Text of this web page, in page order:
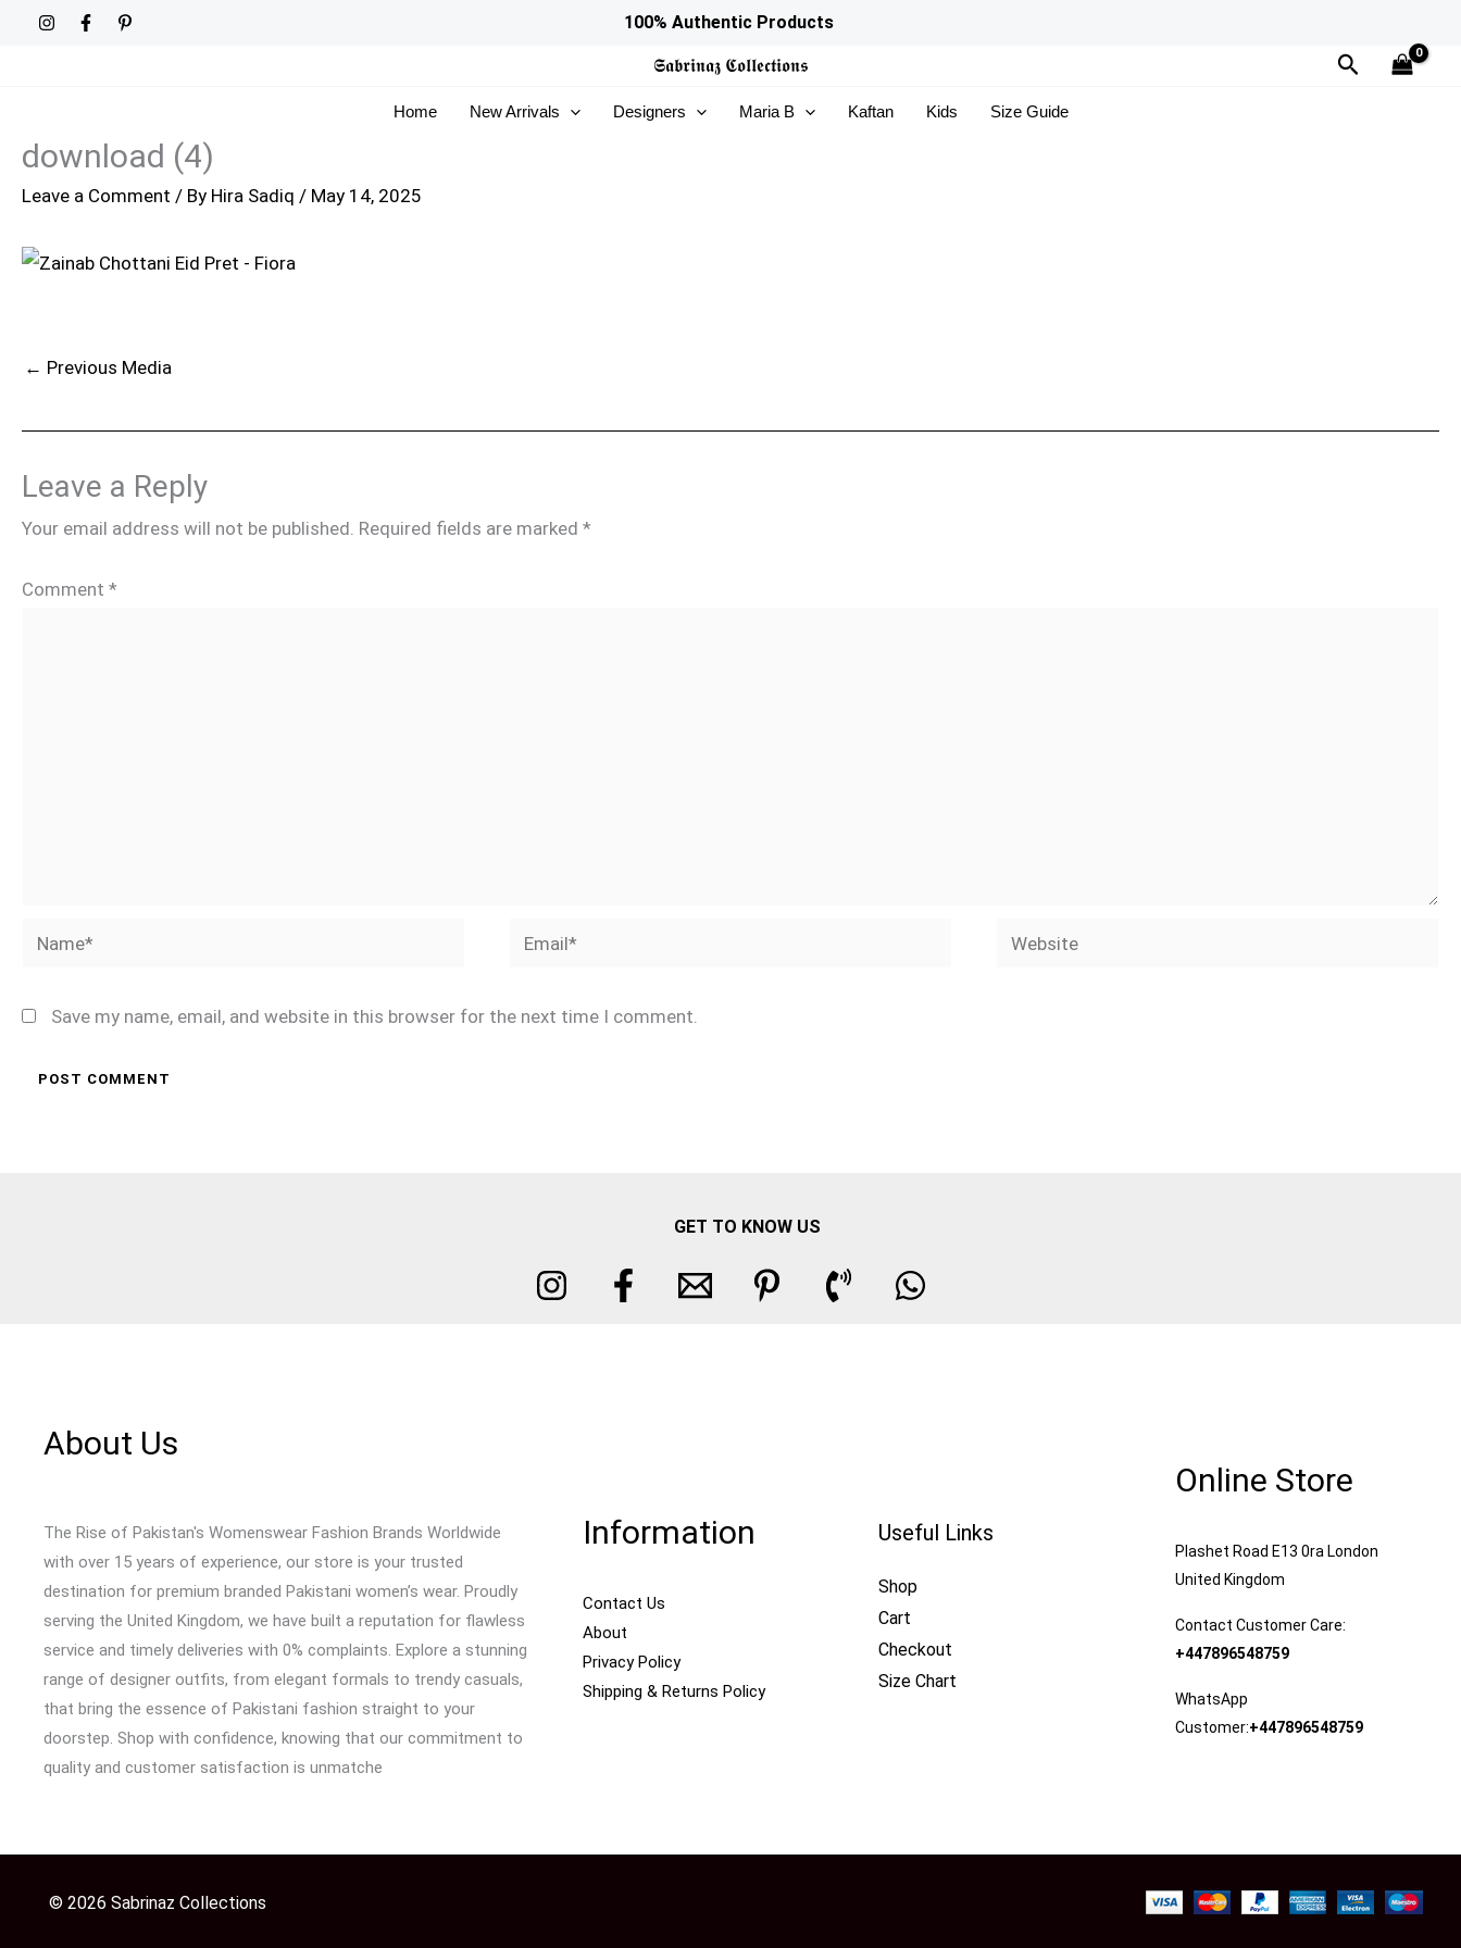
100% Authentic Products
𝕾𝖆𝖇𝖗𝖎𝖓𝖆𝖟 𝕮𝖔𝖑𝖑𝖊𝖈𝖙𝖎𝖔𝖓𝖘 Search
Home New Arrivals Designers Maria B Kaftan Kids Size Guide
download (4)
Leave a Comment / By Hira Sadiq / May 14, 2025
← Previous Media
Leave a Reply
Your email address will not be published. Required fields are marked *
Comment *
Name* Email* Website
Save my name, email, and website in this browser for the next time I comment.
GET TO KNOW US
About Us
The Rise of Pakistan's Womenswear Fashion Brands Worldwide
with over 15 years of experience, our store is your trusted
destination for premium branded Pakistani women’s wear. Proudly
serving the United Kingdom, we have built a reputation for flawless
service and timely deliveries with 0% complaints. Explore a stunning
range of designer outfits, from elegant formals to trendy casuals,
that bring the essence of Pakistani fashion straight to your
doorstep. Shop with confidence, knowing that our commitment to
quality and customer satisfaction is unmatche
Information
Contact Us
About
Privacy Policy
Shipping & Returns Policy
Useful Links
Shop
Cart
Checkout
Size Chart
Online Store
Plashet Road E13 0ra London
United Kingdom
Contact Customer Care:
+447896548759
WhatsApp
Customer:+447896548759
© 2026 Sabrinaz Collections